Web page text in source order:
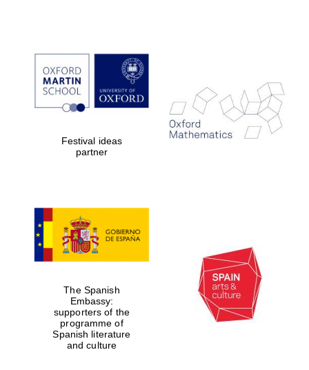
Prestige
publishing
partner.
Celebrating 25
years in Europe in
2024
Festival ideas
partner
The Spanish
Embassy:
supporters of the
programme of
Spanish literature
and culture